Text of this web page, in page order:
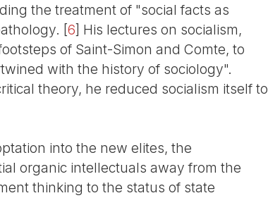
the treatment of "social facts as
[6] His lectures on socialism,
of Saint-Simon and Comte, to
with the history of sociology".
theory, he reduced socialism itself to
into the new elites, the
organic intellectuals away from the
thinking to the status of state